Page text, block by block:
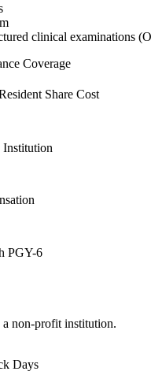
clinical examinations
Coverage
Share Cost
PGY-6
a non-profit institution.
Days